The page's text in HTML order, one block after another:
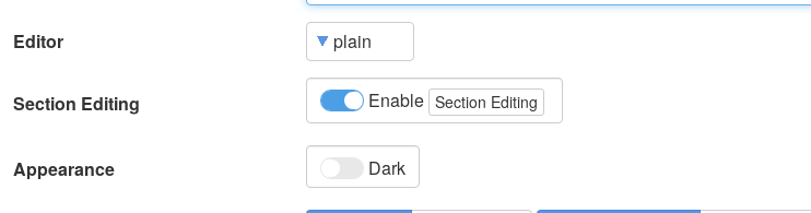
Editor
Section Editing Enable Section Editing
Appearance Dark